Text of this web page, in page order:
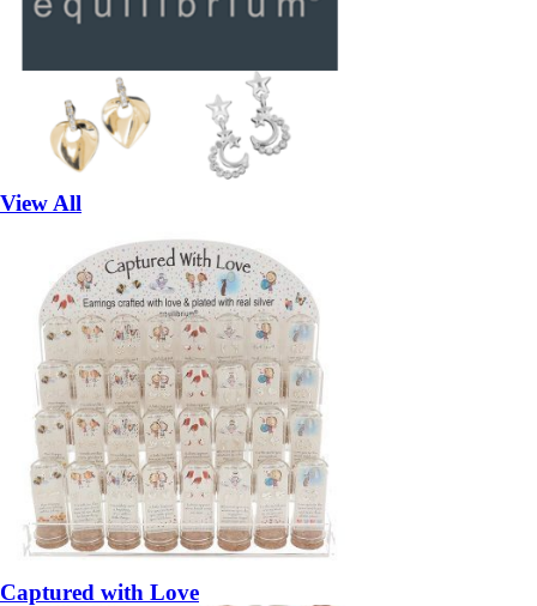
View All
Captured with Love